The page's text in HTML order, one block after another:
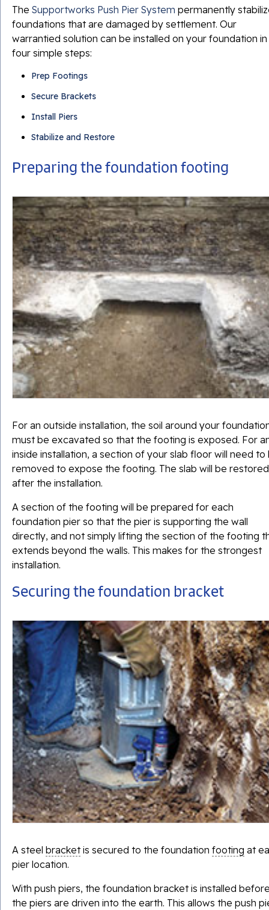
The Supportworks Push Pier System permanently
foundations that are damaged by settlement. Our
warrantied solution can be installed on your foundation in
four simple steps:
Prep Footings
Secure Brackets
Install Piers
Stabilize and Restore
Preparing the foundation footing
For an outside installation, the soil around your
must be excavated so that the footing is exposed. For
inside installation, a section of your slab floor will need to
removed to expose the footing. The slab will be restored
after the installation.
A section of the footing will be prepared for each
foundation pier so that the pier is supporting the wall
directly, and not simply lifting the section of the footing
extends beyond the walls. This makes for the strongest
installation.
Securing the foundation bracket
A steel bracketis secured to the foundation footing at
pier location.
With push piers, the foundation bracket is installed
the piers are driven into the earth. This allows the push